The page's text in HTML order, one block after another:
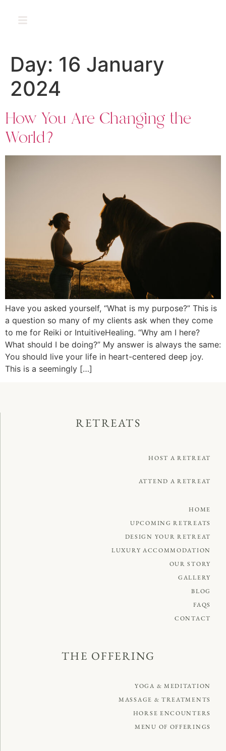
Day: 16 January
2024
How You Are Changing the
World?
Have you asked yourself, “What is my purpose?” This is
a question so many of my clients ask when they come
to me for Reiki or IntuitiveHealing. “Why am I here?
What should I be doing?” My answer is always the same:
You should live your life in heart-centered deep joy.
This is a seemingly […]
RETREATS
HOST A RETREAT
ATTEND A RETREAT
HOME
UPCOMING RETREATS
DESIGN YOUR RETREAT
LUXURY ACCOMMODATION
OUR STORY
GALLERY
BLOG
FAQS
CONTACT
THE OFFERING
YOGA & MEDITATION
MASSAGE & TREATMENTS
HORSE ENCOUNTERS
MENU OF OFFERINGS